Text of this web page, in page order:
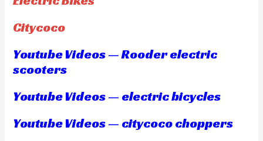
Citycoco
Youtube Videos — Rooder electric
scooters
Youtube Videos — electric bicycles
Youtube Videos — citycoco choppers